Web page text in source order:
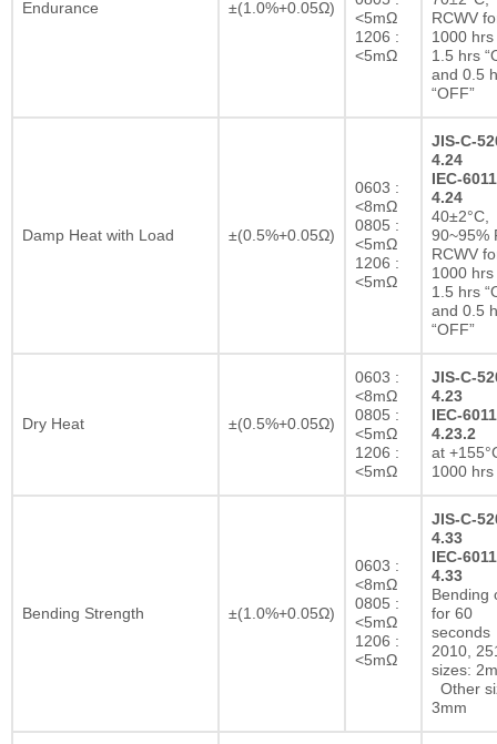
Endurance ±(1.0%+0.05Ω)
<5mΩ
1206 :
<5mΩ
RCWV
1000 hrs
1.5 hrs
and 0.5
“OFF”
Damp Heat with Load ±(0.5%+0.05Ω)
0603 :
<8mΩ
0805 :
<5mΩ
1206 :
<5mΩ
JIS-C-
4.24
IEC-
4.24
40±2°C,
90~95%
RCWV
1000 hrs
1.5 hrs
and 0.5
“OFF”
Dry Heat ±(0.5%+0.05Ω)
0603 :
<8mΩ
0805 :
<5mΩ
1206 :
<5mΩ
JIS-C-
4.23
IEC-
4.23.2
at
1000 hrs
Bending Strength ±(1.0%+0.05Ω)
0603 :
<8mΩ
0805 :
<5mΩ
1206 :
<5mΩ
JIS-C-
4.33
IEC-
4.33
Bending
for 60
seconds
2010,
sizes:
Other
3mm